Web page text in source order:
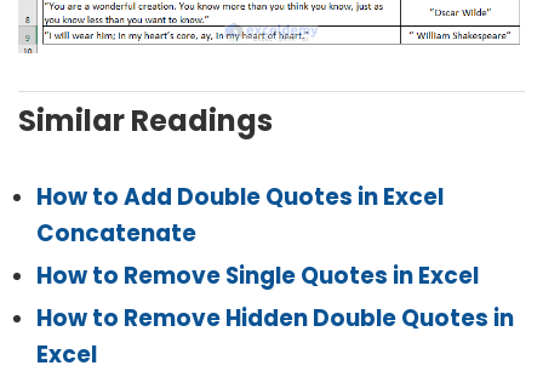
Similar Readings
How to Add Double Quotes in Excel
Concatenate
How to Remove Single Quotes in Excel
How to Remove Hidden Double Quotes in
Excel